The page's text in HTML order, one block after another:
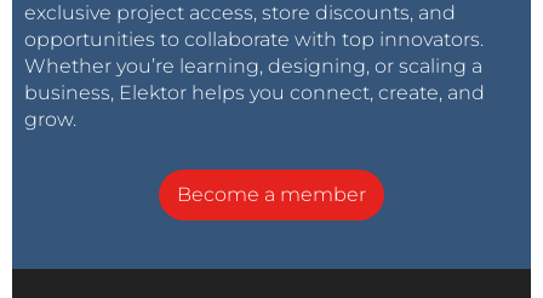
exclusive project access, store discounts, and
opportunities to collaborate with top innovators.
Whether you’re learning, designing, or scaling a
business, Elektor helps you connect, create, and
grow.
Become a member